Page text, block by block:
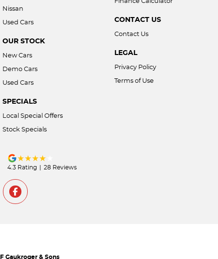
Nissan
Used Cars
OUR STOCK
New Cars
Demo Cars
Used Cars
SPECIALS
Local Special Offers
Stock Specials
CONTACT US
Contact Us
LEGAL
Privacy Policy
Terms of Use
4.3 Rating | 28 Reviews
F Gaukroger & Sons